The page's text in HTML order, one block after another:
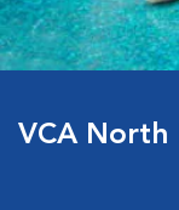
VCA North